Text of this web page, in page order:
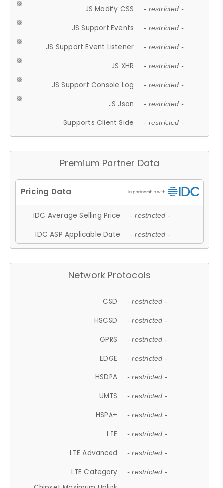
JS Modify CSS - restricted -
JS Support Events - restricted -
JS Support Event Listener - restricted -
JS XHR - restricted -
JS Support Console Log - restricted -
JS Json - restricted -
Supports Client Side - restricted -
Premium Partner Data
IDC Average Selling Price - restricted -
IDC ASP Applicable Date - restricted -
Network Protocols
CSD - restricted -
HSCSD - restricted -
GPRS - restricted -
EDGE - restricted -
HSDPA - restricted -
UMTS - restricted -
HSPA+ - restricted -
LTE - restricted -
LTE Advanced - restricted -
LTE Category - restricted -